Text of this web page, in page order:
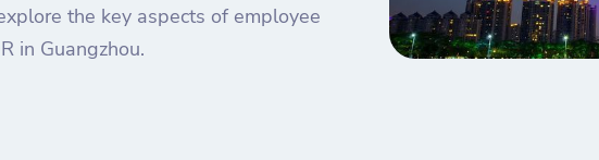
the key aspects of employee
in Guangzhou.